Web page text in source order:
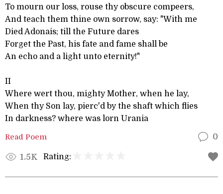
To mourn our loss, rouse thy obscure compeers,
And teach them thine own sorrow, say: "With me
Died Adonais; till the Future dares
Forget the Past, his fate and fame shall be
An echo and a light unto eternity!"
II
Where wert thou, mighty Mother, when he lay,
When thy Son lay, pierc'd by the shaft which flies
In darkness? where was lorn Urania
Read Poem 0
1.5K Rating: